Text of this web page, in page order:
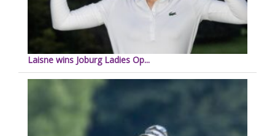
Laisne wins Joburg Ladies Op...